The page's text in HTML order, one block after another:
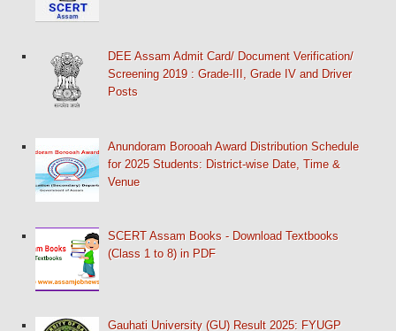
DEE Assam Admit Card/ Document Verification/
Screening 2019 : Grade-III, Grade IV and Driver
Posts
Anundoram Borooah Award Distribution Schedule
for 2025 Students: District-wise Date, Time &
Venue
SCERT Assam Books - Download Textbooks
(Class 1 to 8) in PDF
Gauhati University (GU) Result 2025: FYUGP